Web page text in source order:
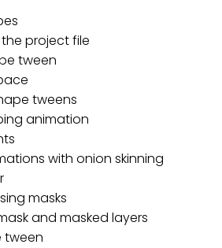
project file
tween
tweens
animation
with onion skinning
masks
and masked layers
tween